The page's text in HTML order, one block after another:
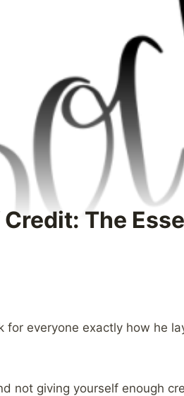
The
for everyone exactly how he
not giving yourself enough